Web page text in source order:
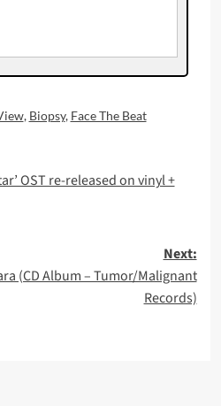
, Biopsy, Face The Beat
OST re-released on vinyl +
Next:
(CD Album – Tumor/Malignant
Records)